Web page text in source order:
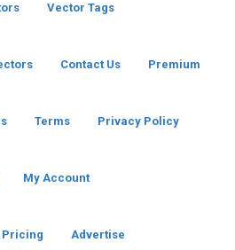
Vector Tags
Contact Us Premium
Terms Privacy Policy
My Account
Pricing Advertise